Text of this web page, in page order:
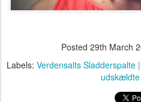
Posted 29th March
Labels: Verdensalts